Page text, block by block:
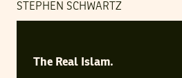
STEPHEN SCHWARTZ
The Real Islam.